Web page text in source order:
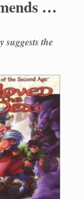
…
suggests the